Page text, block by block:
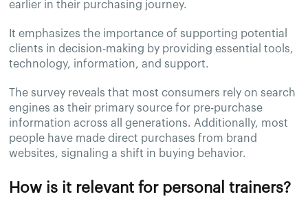
earlier in their purchasing journey.
It emphasizes the importance of supporting potential
clients in decision-making by providing essential tools,
technology, information, and support.
The survey reveals that most consumers rely on search
engines as their primary source for pre-purchase
information across all generations. Additionally, most
people have made direct purchases from brand
websites, signaling a shift in buying behavior.
How is it relevant for personal trainers?